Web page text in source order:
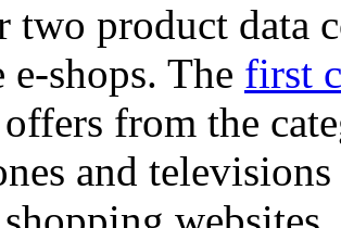
two product data
shops. The first
from the
and